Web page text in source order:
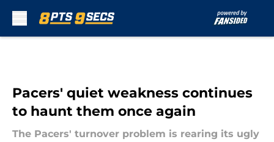
Pacers' quiet weakness continues
to haunt them once again
The Pacers' turnover problem is rearing its ugly